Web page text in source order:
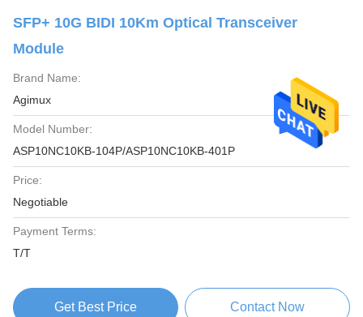
SFP+ 10G BIDI 10Km Optical Transceiver
Module
Brand Name:
Agimux
Model Number:
ASP10NC10KB-104P/ASP10NC10KB-401P
Price:
Negotiable
Payment Terms:
T/T
Get Best Price Contact Now